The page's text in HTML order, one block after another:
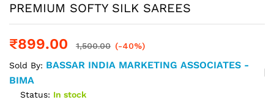
PREMIUM SOFTY SILK SAREES
₹899.00 1,500.00 (-40%)
Sold By: BASSAR INDIA MARKETING ASSOCIATES -
BIMA
Status: In stock